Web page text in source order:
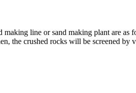
line or sand making plant are
the crushed rocks will be screened by